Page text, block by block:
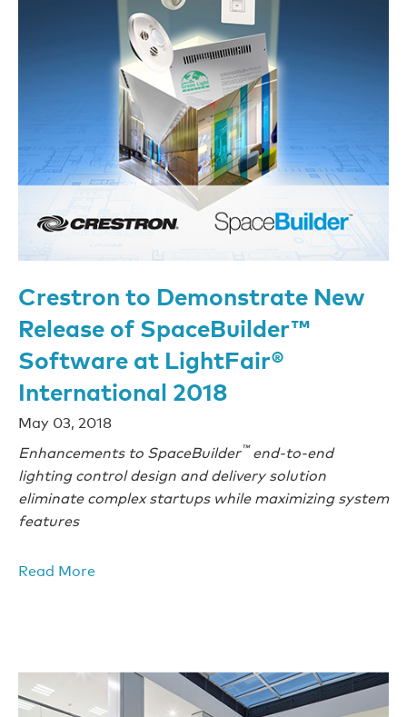
Crestron to Demonstrate New
Release of SpaceBuilder™
Software at LightFair®
International 2018
May 03, 2018
Enhancements to SpaceBuilder™end-to-end
lighting control design and delivery solution
eliminate complex startups while maximizing system
features
Read More